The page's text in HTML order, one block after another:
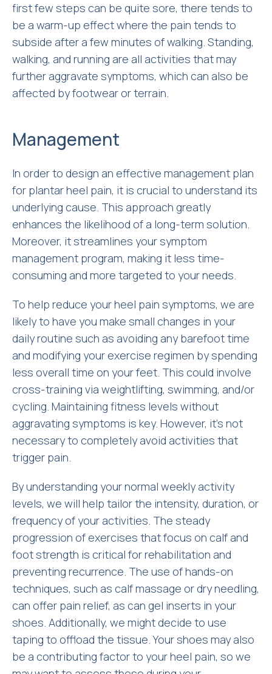
first few steps can be quite sore, there tends to
be a warm-up effect where the pain tends to
subside after a few minutes of walking. Standing,
walking, and running are all activities that may
further aggravate symptoms, which can also be
affected by footwear or terrain.
Management
In order to design an effective management plan
for plantar heel pain, it is crucial to understand its
underlying cause. This approach greatly
enhances the likelihood of a long-term solution.
Moreover, it streamlines your symptom
management program, making it less time-
consuming and more targeted to your needs.
To help reduce your heel pain symptoms, we are
likely to have you make small changes in your
daily routine such as avoiding any barefoot time
and modifying your exercise regimen by spending
less overall time on your feet. This could involve
cross-training via weightlifting, swimming, and/or
cycling. Maintaining fitness levels without
aggravating symptoms is key. However, it’s not
necessary to completely avoid activities that
trigger pain.
By understanding your normal weekly activity
levels, we will help tailor the intensity, duration, or
frequency of your activities. The steady
progression of exercises that focus on calf and
foot strength is critical for rehabilitation and
preventing recurrence. The use of hands-on
techniques, such as calf massage or dry needling,
can offer pain relief, as can gel inserts in your
shoes. Additionally, we might decide to use
taping to offload the tissue. Your shoes may also
be a contributing factor to your heel pain, so we